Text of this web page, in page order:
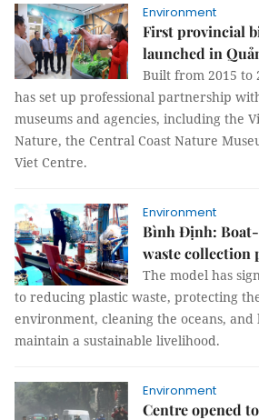
Environment
First provincial
launched in
Built from 2015 to
has set up professional partnership
museums and agencies, including the
Nature, the Central Coast Nature
Viet Centre.
Environment
Bình Định:
waste collection
The model has
to reducing plastic waste, protecting
environment, cleaning the oceans,
maintain a sustainable livelihood.
Environment
Centre opened